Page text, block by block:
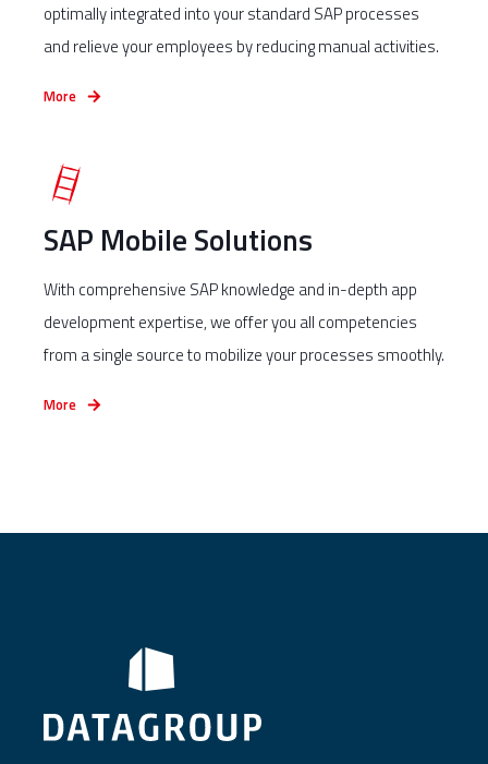
optimally integrated into your standard SAP processes
and relieve your employees by reducing manual activities.
More
SAP Mobile Solutions
With comprehensive SAP knowledge and in-depth app
development expertise, we offer you all competencies
from a single source to mobilize your processes smoothly.
More